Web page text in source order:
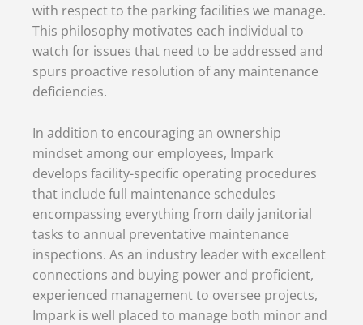
with respect to the parking facilities we manage.
This philosophy motivates each individual to
watch for issues that need to be addressed and
spurs proactive resolution of any maintenance
deficiencies.
In addition to encouraging an ownership
mindset among our employees, Impark
develops facility-specific operating procedures
that include full maintenance schedules
encompassing everything from daily janitorial
tasks to annual preventative maintenance
inspections. As an industry leader with excellent
connections and buying power and proficient,
experienced management to oversee projects,
Impark is well placed to manage both minor and